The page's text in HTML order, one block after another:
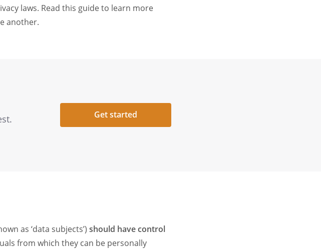
laws. Read this guide to learn more
another.
Get started
as ‘data subjects’) should have control
from which they can be personally